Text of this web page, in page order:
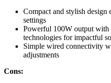
Compact and stylish
settings
Powerful 100W output with
technologies for impactful
Simple wired connectivity
adjustments
Cons: